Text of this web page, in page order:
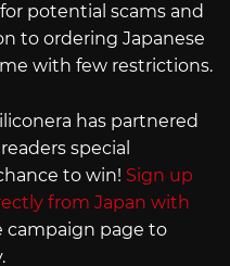
potential scams and
to ordering Japanese
with few restrictions.
has partnered
special
to win! Sign up
from Japan with
campaign page to